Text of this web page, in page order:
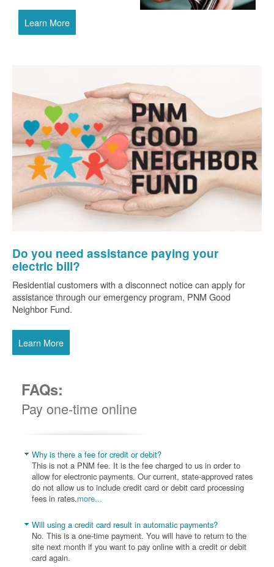
Learn More
Do you need assistance paying your
electric bill?
Residential customers with a disconnect notice can apply for
assistance through our emergency program, PNM Good
Neighbor Fund.
Learn More
FAQs:
Pay one-time online
Why is there a fee for credit or debit?
This is not a PNM fee. It is the fee charged to us in order to
allow for electronic payments. Our current, state-approved rates
do not allow us to include credit card or debit card processing
fees in rates.more...
Will using a credit card result in automatic payments?
No. This is a one-time payment. You will have to return to the
site next month if you want to pay online with a credit or debit
card again.